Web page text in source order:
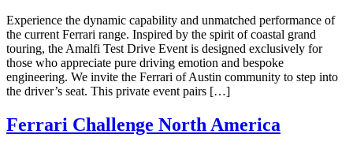
Experience the dynamic capability and unmatched performance of
the current Ferrari range. Inspired by the spirit of coastal grand
touring, the Amalfi Test Drive Event is designed exclusively for
those who appreciate pure driving emotion and bespoke
engineering. We invite the Ferrari of Austin community to step into
the driver’s seat. This private event pairs […]
Ferrari Challenge North America